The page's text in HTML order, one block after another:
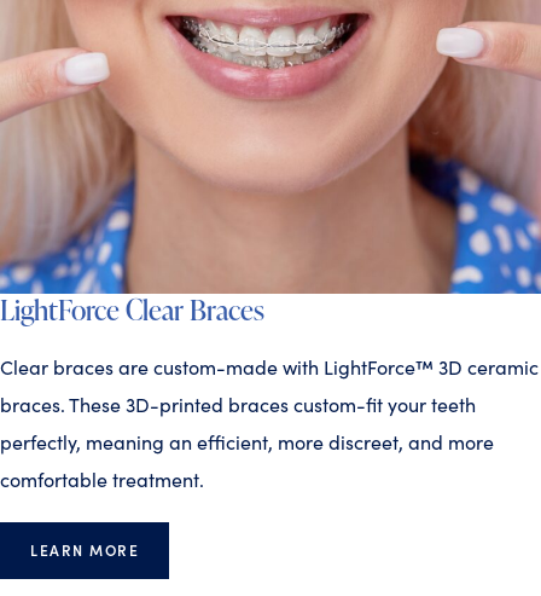
LightForce Clear Braces
Clear braces are custom-made with LightForce™ 3D ceramic
braces. These 3D-printed braces custom-fit your teeth
perfectly, meaning an efficient, more discreet, and more
comfortable treatment.
LEARN MORE